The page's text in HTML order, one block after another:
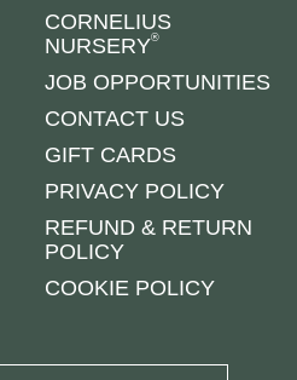
CORNELIUS
NURSERY®
JOB OPPORTUNITIES
CONTACT US
GIFT CARDS
PRIVACY POLICY
REFUND & RETURN
POLICY
COOKIE POLICY